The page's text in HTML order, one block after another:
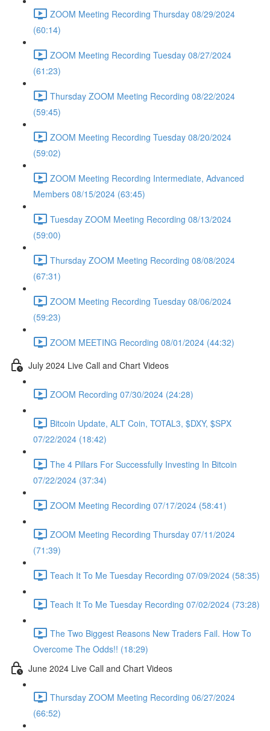
ZOOM Meeting Recording Thursday 08/29/2024
(60:14)
ZOOM Meeting Recording Tuesday 08/27/2024
(61:23)
Thursday ZOOM Meeting Recording 08/22/2024
(59:45)
ZOOM Meeting Recording Tuesday 08/20/2024
(59:02)
ZOOM Meeting Recording Intermediate, Advanced
Members 08/15/2024 (63:45)
Tuesday ZOOM Meeting Recording 08/13/2024
(59:00)
Thursday ZOOM Meeting Recording 08/08/2024
(67:31)
ZOOM Meeting Recording Tuesday 08/06/2024
(59:23)
ZOOM MEETING Recording 08/01/2024 (44:32)
July 2024 Live Call and Chart Videos
ZOOM Recording 07/30/2024 (24:28)
Bitcoin Update, ALT Coin, TOTAL3, $DXY, $SPX
07/22/2024 (18:42)
The 4 Pillars For Successfully Investing In Bitcoin
07/22/2024 (37:34)
ZOOM Meeting Recording 07/17/2024 (58:41)
ZOOM Meeting Recording Thursday 07/11/2024
(71:39)
Teach It To Me Tuesday Recording 07/09/2024 (58:35)
Teach It To Me Tuesday Recording 07/02/2024 (73:28)
The Two Biggest Reasons New Traders Fail. How To
Overcome The Odds!! (18:29)
June 2024 Live Call and Chart Videos
Thursday ZOOM Meeting Recording 06/27/2024
(66:52)